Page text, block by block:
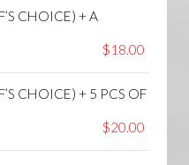
CHOICE) + A
$18.00
CHOICE) + 5 PCS OF
$20.00